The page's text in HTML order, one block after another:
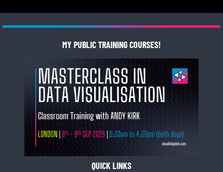
MY PUBLIC TRAINING COURSES!
QUICK LINKS